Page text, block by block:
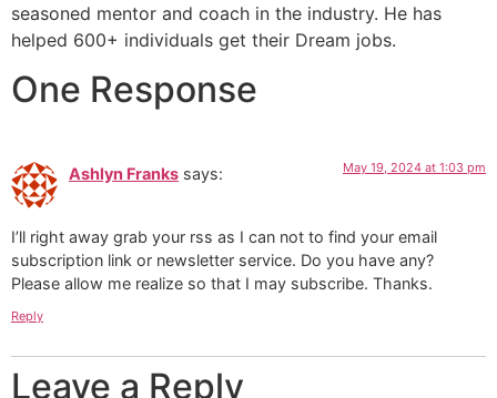
seasoned mentor and coach in the industry. He has
helped 600+ individuals get their Dream jobs.
One Response
Ashlyn Franks says: May 19, 2024 at 1:03 pm
I’ll right away grab your rss as I can not to find your email
subscription link or newsletter service. Do you have any?
Please allow me realize so that I may subscribe. Thanks.
Reply
Leave a Reply